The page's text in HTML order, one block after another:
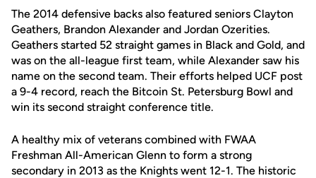
The 2014 defensive backs also featured seniors Clayton
Geathers, Brandon Alexander and Jordan Ozerities.
Geathers started 52 straight games in Black and Gold, and
was on the all-league first team, while Alexander saw his
name on the second team. Their efforts helped UCF post
a 9-4 record, reach the Bitcoin St. Petersburg Bowl and
win its second straight conference title.
A healthy mix of veterans combined with FWAA
Freshman All-American Glenn to form a strong
secondary in 2013 as the Knights went 12-1. The historic